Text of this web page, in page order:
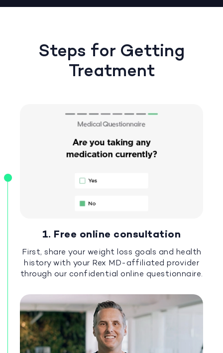
Steps for Getting
Treatment
1. Free online consultation
First, share your weight loss goals and health
history with your Rex MD-affiliated provider
through our confidential online questionnaire.